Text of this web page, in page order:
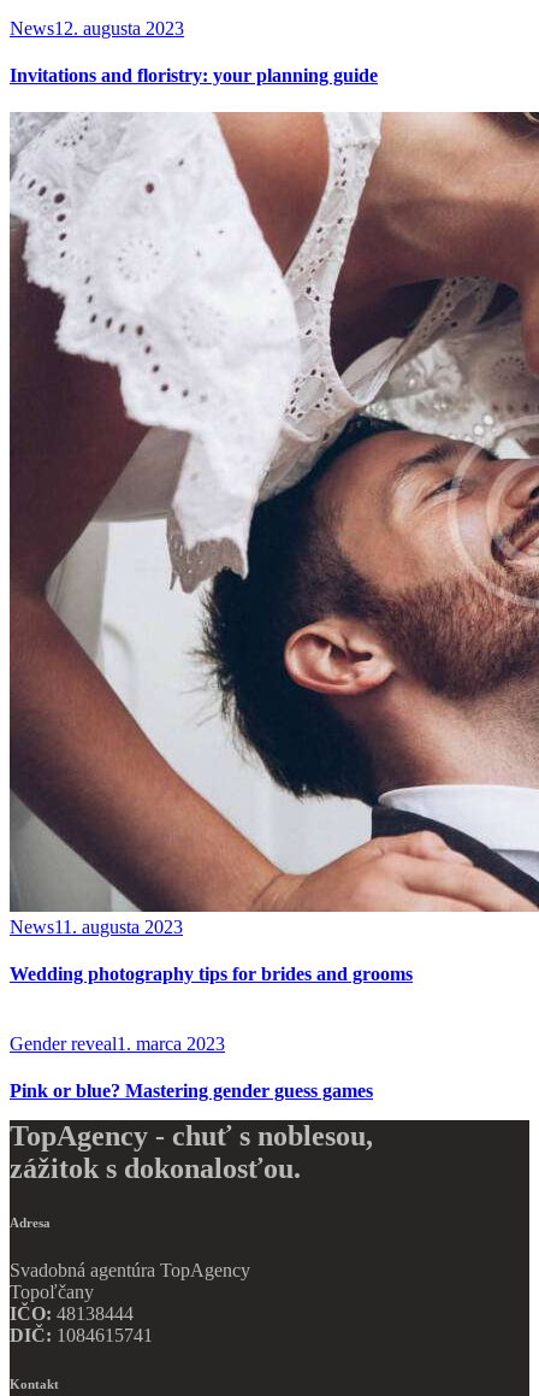
News12. augusta 2023
Invitations and floristry: your planning guide
News11. augusta 2023
Wedding photography tips for brides and grooms
Gender reveal1. marca 2023
Pink or blue? Mastering gender guess games
TopAgency - chuť s noblesou,
zážitok s dokonalosťou.
Adresa
Svadobná agentúra TopAgency
Topoľčany
IČO: 48138444
DIČ: 1084615741
Kontakt